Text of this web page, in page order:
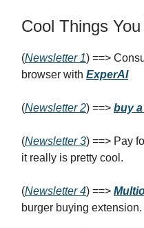
Cool Things
(Newsletter 1) ==>
browser with ExperAI
(Newsletter 2) ==> buy
(Newsletter 3) ==> Pay
it really is pretty cool.
(Newsletter 4) ==>
burger buying extension.